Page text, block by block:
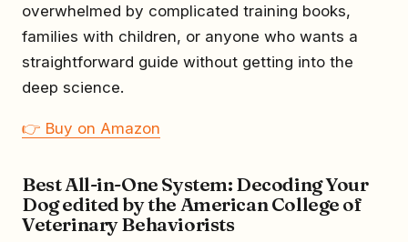
overwhelmed by complicated training books,
families with children, or anyone who wants a
straightforward guide without getting into the
deep science.
👉 Buy on Amazon
Best All-in-One System: Decoding Your
Dog edited by the American College of
Veterinary Behaviorists